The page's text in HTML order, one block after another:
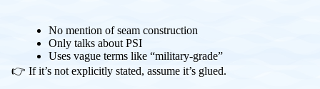
No mention of seam construction
Only talks about PSI
Uses vague terms like “military-grade”
👉 If it’s not explicitly stated, assume it’s glued.